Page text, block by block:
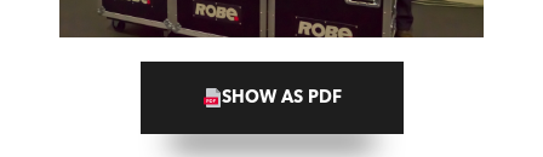
SHOW AS PDF